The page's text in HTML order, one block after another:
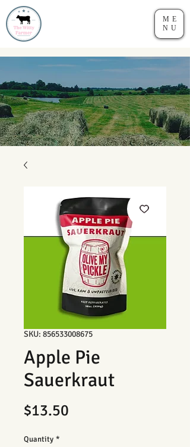
ME
NU
SKU: 856533008675
Apple Pie
Sauerkraut
$13.50
Quantity *